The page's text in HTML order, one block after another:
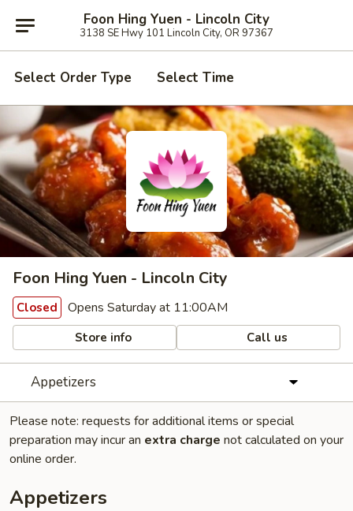
Foon Hing Yuen - Lincoln City
3138 SE Hwy 101 Lincoln City, OR 97367
Select Order Type Select Time
Foon Hing Yuen - Lincoln City
Closed Opens Saturday at 11:00AM
Store info Call us
Appetizers
Please note: requests for additional items or special
preparation may incur an extra charge not calculated on your
online order.
Appetizers